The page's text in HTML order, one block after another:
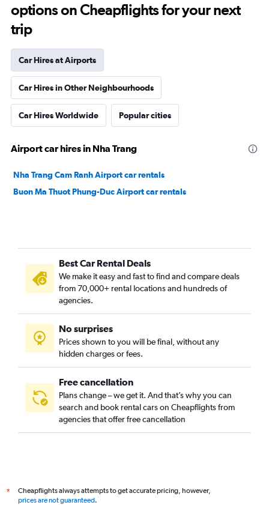
options on Cheapflights for your next
trip
Car Hires at Airports
Car Hires in Other Neighbourhoods
Car Hires Worldwide Popular cities
Airport car hires in Nha Trang
Nha Trang Cam Ranh Airport car rentals
Buon Ma Thuot Phung-Duc Airport car rentals
Best Car Rental Deals
We make it easy and fast to find and compare deals
from 70,000+ rental locations and hundreds of
agencies.
No surprises
Prices shown to you will be final, without any
hidden charges or fees.
Free cancellation
Plans change – we get it. And that’s why you can
search and book rental cars on Cheapflights from
agencies that offer free cancellation
*
Cheapflights always attempts to get accurate pricing, however,
prices are not guaranteed.